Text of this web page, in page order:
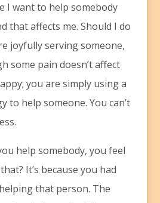
I want to help somebody
that affects me. Should I do
joyfully serving someone,
some pain doesn’t affect
you are simply using a
to help someone. You can’t
help somebody, you feel
It’s because you had
that person. The